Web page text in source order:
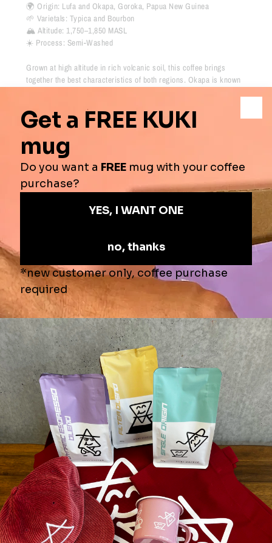
🌍 Origin: Lufa and Okapa, Goroka, Papua New Guinea
🌱 Varietals: Typica and Bourbon
🏔 Altitude: 1,750–1,850 MASL
☀️ Process: Semi-Washed
Grown at high altitude in rich volcanic soil, this coffee brings
together the best characteristics of both regions. Okapa is known
Tasting Notes-Blackberry, Dried Fruit, Black Tea, Lemon
Origins
Process
Roast Profile-⚫️ ⚫️ ⚫️ 🔘 🔘
Secure online shopping
♨️AIR ROASTING?
☕️BREW METHODS
📦SHIPPING
↩️RETURN POLICY